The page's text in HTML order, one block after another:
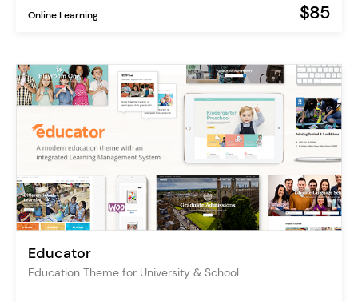
Online Learning $85
Educator
Education Theme for University & School